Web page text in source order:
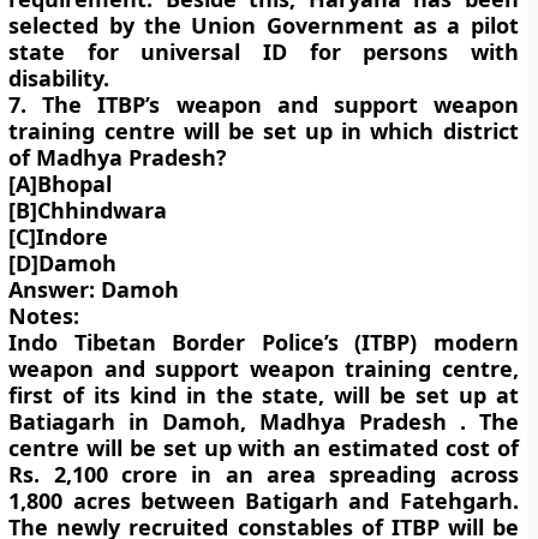
selected by the Union Government as a pilot
state for universal ID for persons with
disability.
7. The ITBP’s weapon and support weapon
training centre will be set up in which district
of Madhya Pradesh?
[A]Bhopal
[B]Chhindwara
[C]Indore
[D]Damoh
Answer: Damoh
Notes:
Indo Tibetan Border Police’s (ITBP) modern
weapon and support weapon training centre,
first of its kind in the state, will be set up at
Batiagarh in Damoh, Madhya Pradesh . The
centre will be set up with an estimated cost of
Rs. 2,100 crore in an area spreading across
1,800 acres between Batigarh and Fatehgarh.
The newly recruited constables of ITBP will be